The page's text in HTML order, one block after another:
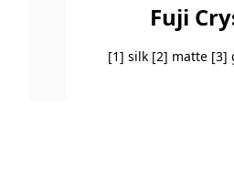
Fuji
[1] silk [2] matte [3]